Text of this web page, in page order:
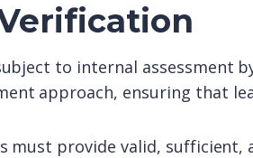
to internal assessment
approach, ensuring that
must provide valid,